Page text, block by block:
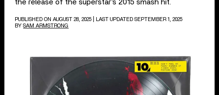
the release of the superstar’s 2015 smash hit.
PUBLISHED ON AUGUST 28, 2025
| LAST UPDATED SEPTEMBER 1, 2025
BY SAM ARMSTRONG